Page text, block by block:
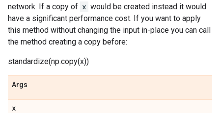
network. If a copy of x would be created instead it would
have a significant performance cost. If you want to apply
this method without changing the input in-place you can call
the method creating a copy before:
standardize(np.copy(x))
Args
x